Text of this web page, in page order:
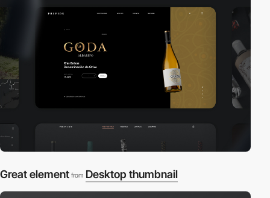
Great element from Desktop thumbnail